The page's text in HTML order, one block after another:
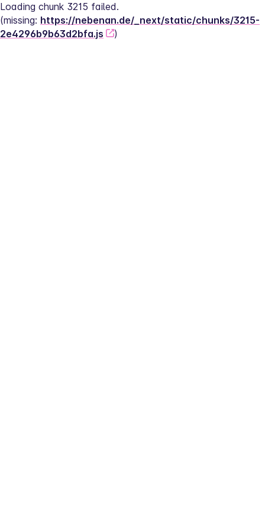
Loading chunk 3215 failed.
(missing: https://nebenan.de/_next/static/chunks/3215-
2e4296b9b63d2bfa.js
)